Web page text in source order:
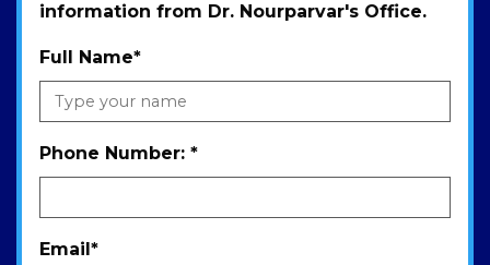
information from Dr. Nourparvar's Office.
Full Name*
Phone Number: *
Email*